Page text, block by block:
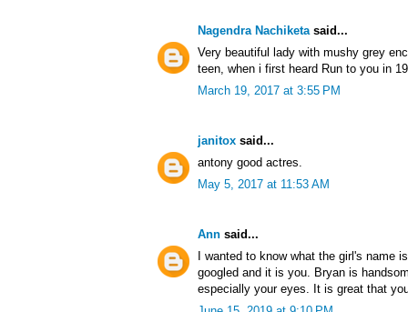
Nagendra Nachiketa said...
Very beautiful lady with mushy grey
teen, when i first heard Run to you in
March 19, 2017 at 3:55 PM
janitox said...
antony good actres.
May 5, 2017 at 11:53 AM
Ann said...
I wanted to know what the girl's name
googled and it is you. Bryan is
especially your eyes. It is great that